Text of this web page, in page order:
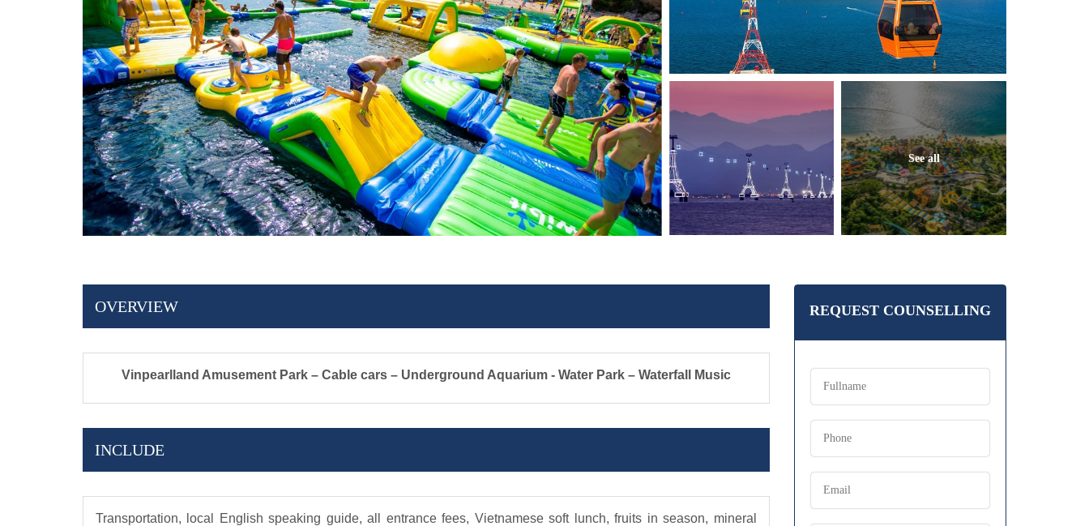
See all
OVERVIEW
Vinpearlland Amusement Park – Cable cars – Underground Aquarium - Water Park – Waterfall Music
INCLUDE
Transportation, local English speaking guide, all entrance fees, Vietnamese soft lunch, fruits in season, mineral
REQUEST COUNSELLING